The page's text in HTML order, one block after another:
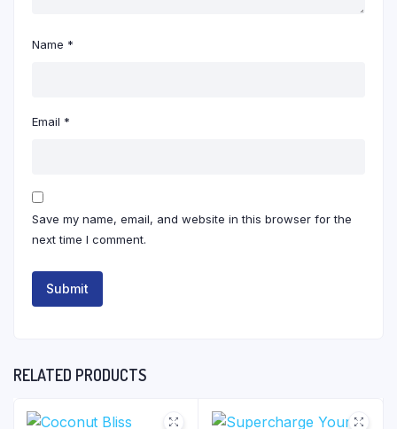
Name *
Email *
Save my name, email, and website in this browser for the
next time I comment.
RELATED PRODUCTS